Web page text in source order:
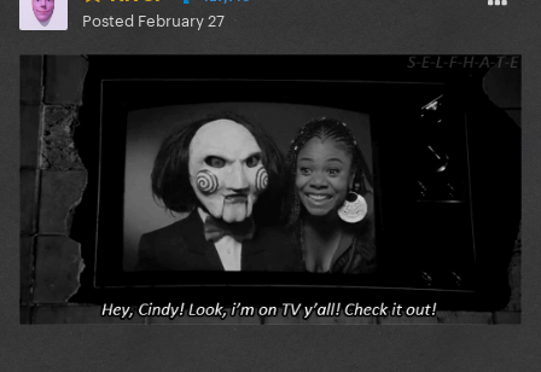
Posted February 27